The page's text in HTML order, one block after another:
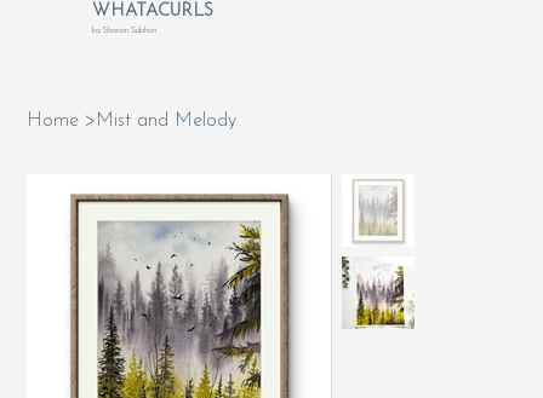
WHATACURLS
by Shanan Subhan
Home > Mist and Melody